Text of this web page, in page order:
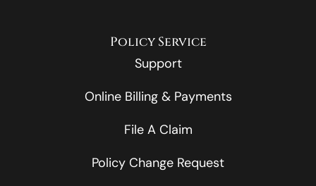
Policy Service
Support
Online Billing & Payments
File A Claim
Policy Change Request